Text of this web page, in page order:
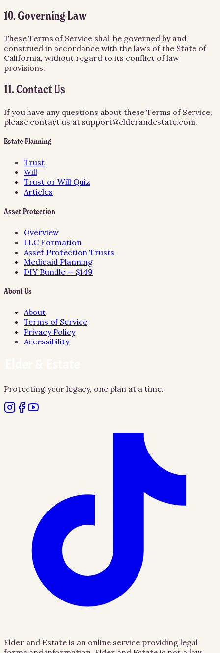
10. Governing Law
These Terms of Service shall be governed by and
construed in accordance with the laws of the State of
California, without regard to its conflict of law
provisions.
11. Contact Us
If you have any questions about these Terms of Service,
please contact us at support@elderandestate.com.
Estate Planning
Trust
Will
Trust or Will Quiz
Articles
Asset Protection
Overview
LLC Formation
Asset Protection Trusts
Medicaid Planning
DIY Bundle — $149
About Us
About
Terms of Service
Privacy Policy
Accessibility
Protecting your legacy, one plan at a time.
Elder and Estate is an online service providing legal